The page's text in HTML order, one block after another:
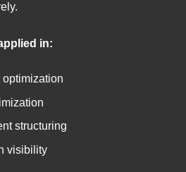
in:
optimization
structuring
visibility